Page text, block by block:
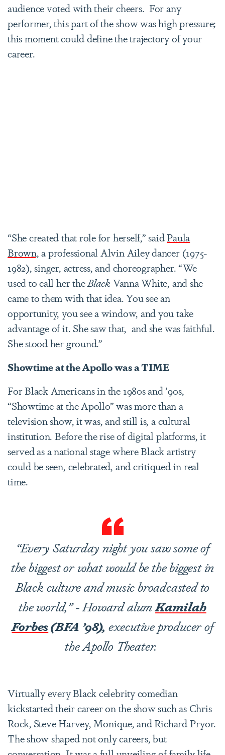
audience voted with their cheers. For any
performer, this part of the show was high pressure;
this moment could define the trajectory of your
career.
“She created that role for herself,” saidPaula
Brown,a professional Alvin Ailey dancer (1975-
1982), singer, actress, and choreographer. “We
used to call her theBlack Vanna White, and she
came to them with that idea. You see an
opportunity, you see a window, and you take
advantage of it. She saw that, and she was faithful.
She stood her ground.”
Showtime at the Apollo was a TIME
For Black Americans in the 1980s and ’90s,
“Showtime at the Apollo” was more than a
television show, it was, and still is, a cultural
institution. Before the rise of digital platforms, it
served as a national stage where Black artistry
could be seen, celebrated, and critiqued in real
time.
“Every Saturday night you saw some of
the biggest or what would be the biggest in
Black culture and music broadcasted to
the world,” - Howard alumKamilah
Forbes(BFA ’98), executive producer of
the Apollo Theater.
Virtually every Black celebrity comedian
kickstarted their career on the show such as Chris
Rock,Steve Harvey, Monique, and Richard Pryor.
The show shaped not only careers, but